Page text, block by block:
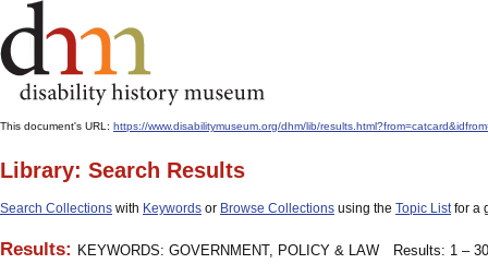
This document's URL: https://www.disabilitymuseum.org/dhm/lib/
Library: Search Results
Search Collections with Keywords or Browse Collections using the Topic Listfor a
Results: KEYWORDS: GOVERNMENT, POLICY & LAW
Results: 1 –